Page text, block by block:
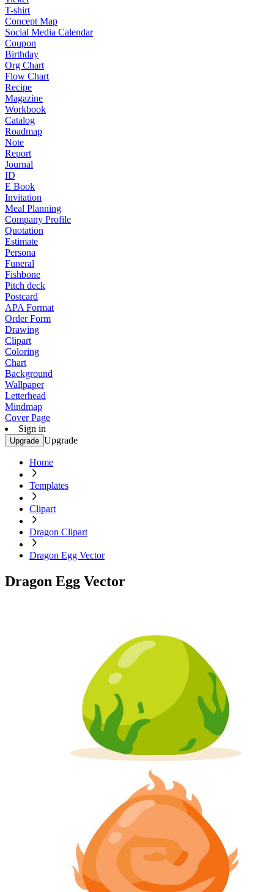
T-shirt
Concept Map
Social Media Calendar
Coupon
Birthday
Org Chart
Flow Chart
Recipe
Magazine
Workbook
Catalog
Roadmap
Note
Report
Journal
ID
E Book
Invitation
Meal Planning
Company Profile
Quotation
Estimate
Persona
Funeral
Fishbone
Pitch deck
Postcard
APA Format
Order Form
Drawing
Clipart
Coloring
Chart
Background
Wallpaper
Letterhead
Mindmap
Cover Page
Sign in
Upgrade Upgrade
Home
Templates
Clipart
Dragon Clipart
Dragon Egg Vector
Dragon Egg Vector